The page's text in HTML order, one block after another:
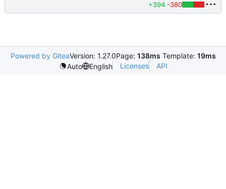
+394 -380
Powered by GiteaVersion: 1.27.0Page: 138ms Template: 19ms
Auto
English Licenses API